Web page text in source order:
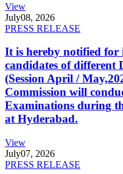
View
July08, 2026
PRESS RELEASE
It is hereby notified
candidates of different
(Session April /
Commission will
Examinations during
at Hyderabad.
View
July07, 2026
PRESS RELEASE